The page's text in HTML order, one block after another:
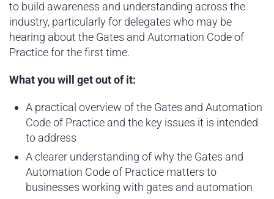
to build awareness and understanding across the
industry, particularly for delegates who may be
hearing about the Gates and Automation Code of
Practice for the first time.
What you will get out of it:
A practical overview of the Gates and Automation
Code of Practice and the key issues it is intended
to address
A clearer understanding of why the Gates and
Automation Code of Practice matters to
businesses working with gates and automation